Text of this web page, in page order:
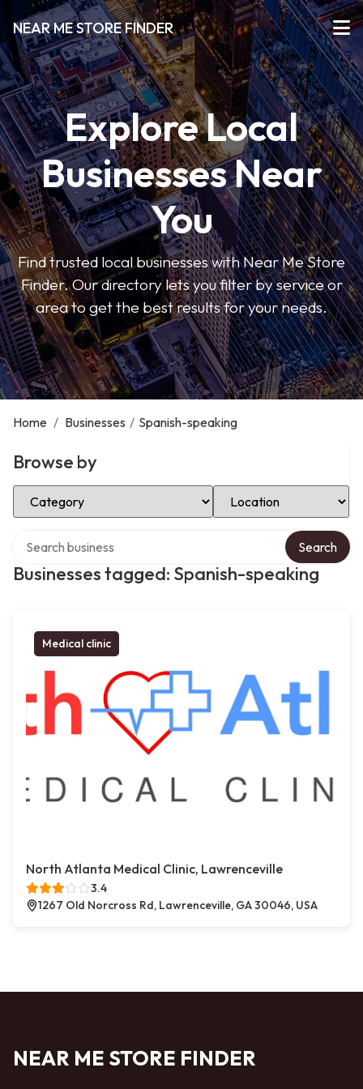
NEAR ME STORE FINDER
Explore Local
Businesses Near
You
Find trusted local businesses with Near Me Store
Finder. Our directory lets you filter by service or
area to get the best results for your needs.
Home / Businesses / Spanish-speaking
Browse by
Select Category Select Location
Businesses tagged: Spanish-speaking
Search
Medical clinic
North Atlanta Medical Clinic, Lawrenceville
3.4
1267 Old Norcross Rd, Lawrenceville, GA 30046, USA
NEAR ME STORE FINDER